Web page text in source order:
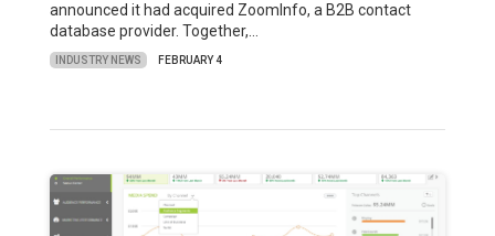
announced it had acquired ZoomInfo, a B2B contact
database provider. Together,…
INDUSTRY NEWS FEBRUARY 4